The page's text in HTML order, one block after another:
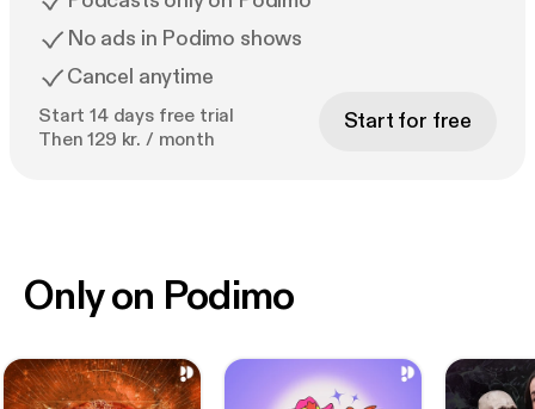
No ads in Podimo shows
Cancel anytime
Start 14 days free trial
Then 129 kr. / month
Start for free
Only on Podimo